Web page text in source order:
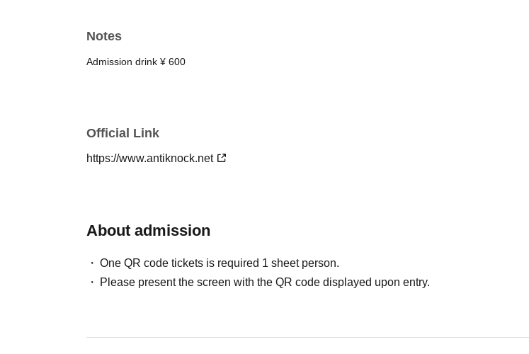
Notes
Admission drink ¥ 600
Official Link
https://www.antiknock.net
About admission
One QR code tickets is required 1 sheet person.
Please present the screen with the QR code displayed upon entry.